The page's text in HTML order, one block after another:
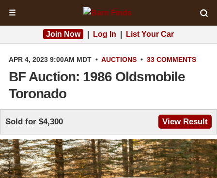
☰
Join Now Log In List Your Car
APR 4, 2023 9:00AM MDT • AUCTIONS • 33 COMMENTS
BF Auction: 1986 Oldsmobile
Toronado
Sold for $4,300 View Result